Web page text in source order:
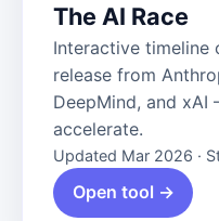
The AI Race
Interactive timeline
release from
DeepMind, and
accelerate.
Updated Mar 2026 ·
Open tool →